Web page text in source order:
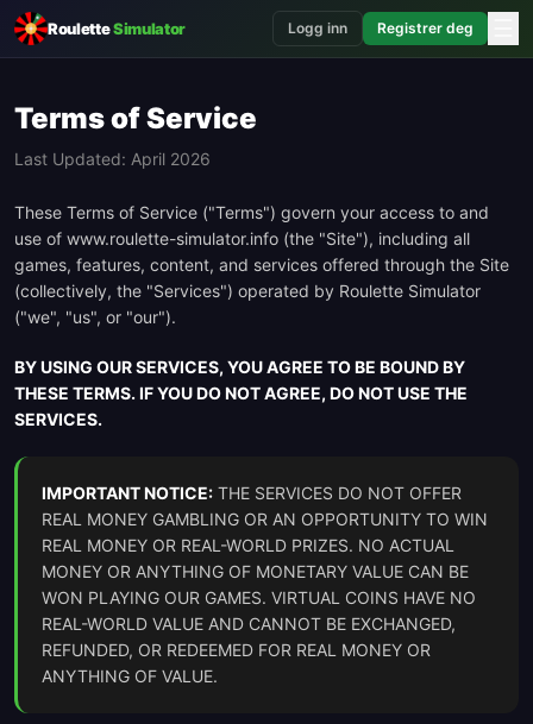
RouletteSimulator Logg inn Registrer deg
Terms of Service
Last Updated: April 2026
These Terms of Service ("Terms") govern your access to and
use of www.roulette-simulator.info (the "Site"), including all
games, features, content, and services offered through the Site
(collectively, the "Services") operated by Roulette Simulator
("we", "us", or "our").
BY USING OUR SERVICES, YOU AGREE TO BE BOUND BY
THESE TERMS. IF YOU DO NOT AGREE, DO NOT USE THE
SERVICES.
IMPORTANT NOTICE: THE SERVICES DO NOT OFFER
REAL MONEY GAMBLING OR AN OPPORTUNITY TO WIN
REAL MONEY OR REAL-WORLD PRIZES. NO ACTUAL
MONEY OR ANYTHING OF MONETARY VALUE CAN BE
WON PLAYING OUR GAMES. VIRTUAL COINS HAVE NO
REAL-WORLD VALUE AND CANNOT BE EXCHANGED,
REFUNDED, OR REDEEMED FOR REAL MONEY OR
ANYTHING OF VALUE.